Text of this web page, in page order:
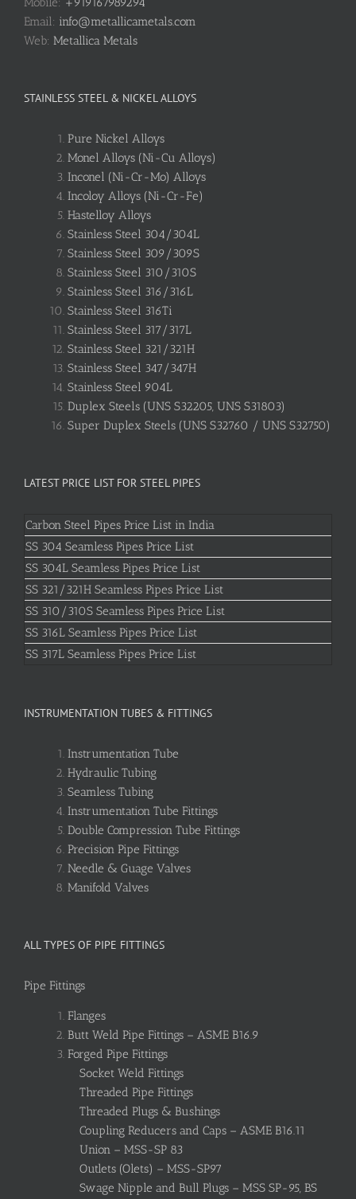
Email: info@metallicametals.com
Web: Metallica Metals
STAINLESS STEEL & NICKEL ALLOYS
Pure Nickel Alloys
Monel Alloys (Ni-Cu Alloys)
Inconel (Ni-Cr-Mo) Alloys
Incoloy Alloys (Ni-Cr-Fe)
Hastelloy Alloys
Stainless Steel 304/304L
Stainless Steel 309/309S
Stainless Steel 310/310S
Stainless Steel 316/316L
Stainless Steel 316Ti
Stainless Steel 317/317L
Stainless Steel 321/321H
Stainless Steel 347/347H
Stainless Steel 904L
Duplex Steels (UNS S32205, UNS S31803)
Super Duplex Steels (UNS S32760 / UNS S32750)
LATEST PRICE LIST FOR STEEL PIPES
Carbon Steel Pipes Price List in India
SS 304 Seamless Pipes Price List
SS 304L Seamless Pipes Price List
SS 321/321H Seamless Pipes Price List
SS 310/310S Seamless Pipes Price List
SS 316L Seamless Pipes Price List
SS 317L Seamless Pipes Price List
INSTRUMENTATION TUBES & FITTINGS
Instrumentation Tube
Hydraulic Tubing
Seamless Tubing
Instrumentation Tube Fittings
Double Compression Tube Fittings
Precision Pipe Fittings
Needle & Guage Valves
Manifold Valves
ALL TYPES OF PIPE FITTINGS
Pipe Fittings
Flanges
Butt Weld Pipe Fittings – ASME B16.9
Forged Pipe Fittings
Socket Weld Fittings
Threaded Pipe Fittings
Threaded Plugs & Bushings
Coupling Reducers and Caps – ASME B16.11
Union – MSS-SP 83
Outlets (Olets) – MSS-SP97
Swage Nipple and Bull Plugs – MSS SP-95, BS